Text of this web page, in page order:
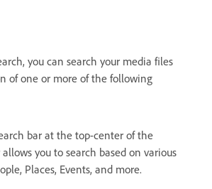
you can search your media files
of one or more of the following
bar at the top-center of the
you to search based on various
Places, Events, and more.